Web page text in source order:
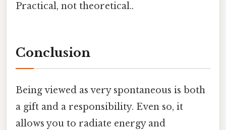
Practical, not theoretical..
Conclusion
Being viewed as very spontaneous is both
a gift and a responsibility. Even so, it
allows you to radiate energy and